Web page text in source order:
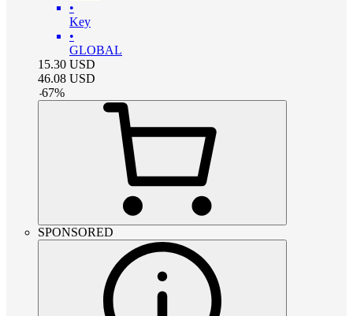
•
Key
•
GLOBAL
15.30 USD
46.08 USD
-67%
SPONSORED